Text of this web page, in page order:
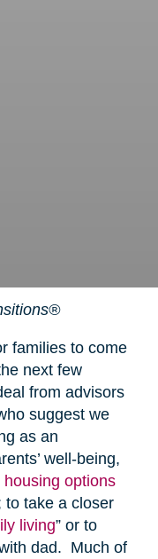
families to come
next few
from advisors
suggest we
as an
well-being,
housing options
to take a closer
living” or to
dad. Much of